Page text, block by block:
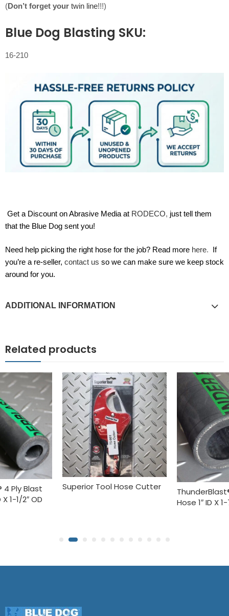
(Don’t forget your twin line!!!)
Blue Dog Blasting SKU:
16-210
Get a Discount on Abrasive Media at RODECO, just tell them
that the Blue Dog sent you!
Need help picking the right hose for the job? Read more here. If
you’re a re-seller, contact us so we can make sure we keep stock
around for you.
ADDITIONAL INFORMATION
Related products
4 Ply Blast
1-1/2″ OD
Superior Tool Hose Cutter
Hose 1″ ID X